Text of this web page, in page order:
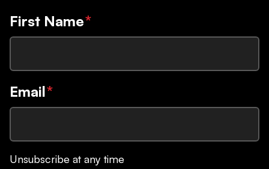
First Name*
Email*
Unsubscribe at any time